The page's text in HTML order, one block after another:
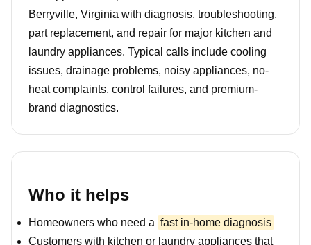
Berryville, Virginia with diagnosis, troubleshooting,
part replacement, and repair for major kitchen and
laundry appliances. Typical calls include cooling
issues, drainage problems, noisy appliances, no-
heat complaints, control failures, and premium-
brand diagnostics.
Who it helps
Homeowners who need a fast in-home diagnosis
Customers with kitchen or laundry appliances that